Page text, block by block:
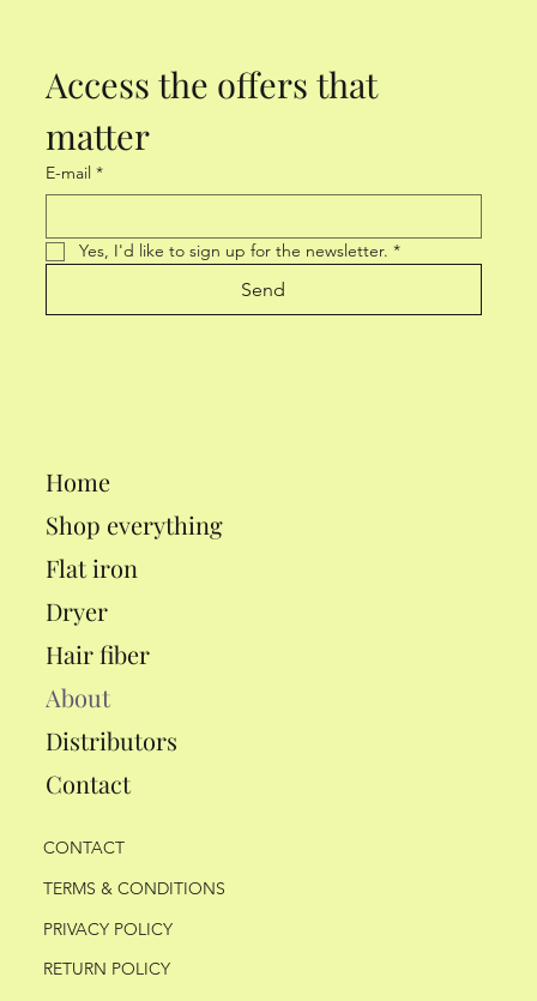
Access the offers that
matter
E-mail *
Yes, I'd like to sign up for the newsletter. *
Send
Home
Shop everything
Flat iron
Dryer
Hair fiber
About
Distributors
Contact
CONTACT
TERMS & CONDITIONS
PRIVACY POLICY
RETURN POLICY